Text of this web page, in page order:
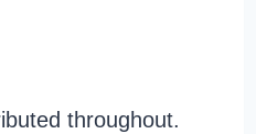
throughout.